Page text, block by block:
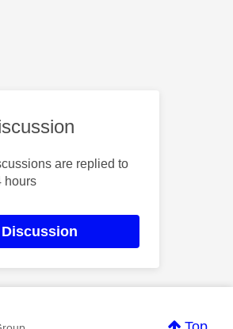
are replied to
hours
Discussion